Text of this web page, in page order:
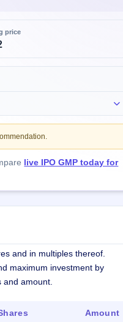
price
live IPO GMP today for
and in multiples thereof.
maximum investment by
and amount.
Amount